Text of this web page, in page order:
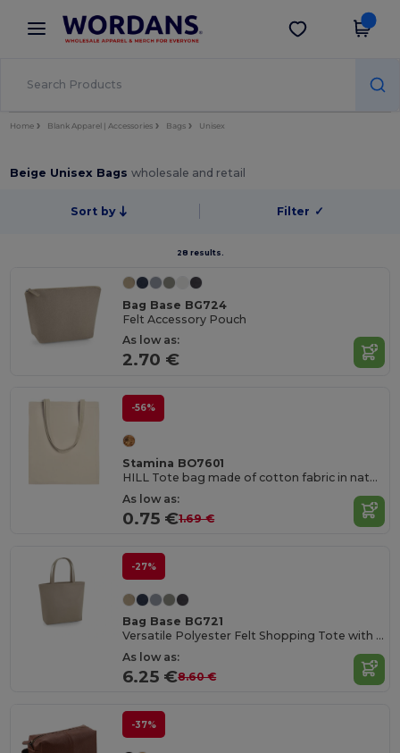
× Wordans App
Better prices on app!
Get the app
Home Blank Apparel | Accessories Bags Unisex
Beige Unisex Bagswholesale and retail
Sort by Filter ✓
28 results.
Bag Base BG724
Felt Accessory Pouch
As low as:
2.70 €
-56%
Stamina BO7601
HILL Tote bag made of cotton fabric in natural colour
As low as:
0.75 €1.69 €
-27%
Bag Base BG721
Versatile Polyester Felt Shopping Tote with Pocket
As low as:
6.25 €8.60 €
-37%